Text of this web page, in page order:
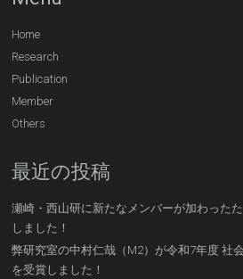
Home
Research
Publication
Member
Others
最近の投稿
瀬崎・西山研に新たなメンバーが加わった
しました！
弊研究室の中村仁哉（M2）が令和7年度 社
を受賞しました！